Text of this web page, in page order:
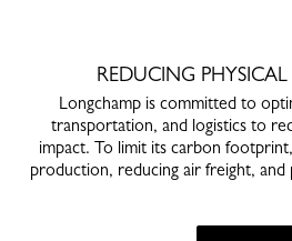
REDUCING
Longchamp is committed to
transportation, and logistics to
impact. To limit its carbon
production, reducing air freight,